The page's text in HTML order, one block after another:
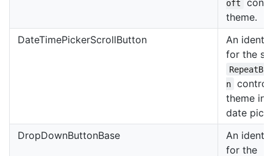
oft
theme.
DateTimePickerScrollButton
An
for the
n
control
theme in
date
DropDownButtonBase
An
for the